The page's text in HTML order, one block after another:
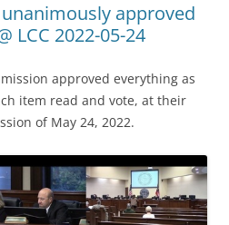
approved
LCC 2022-05-24
approved everything as
item read and vote, at their
of May 24, 2022.